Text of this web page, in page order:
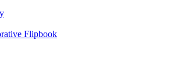
Flipbook